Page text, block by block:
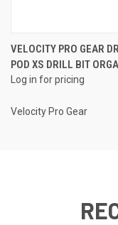
VELOCITY PRO GEAR
POD XS DRILL BIT
Log in for pricing
Velocity Pro Gear